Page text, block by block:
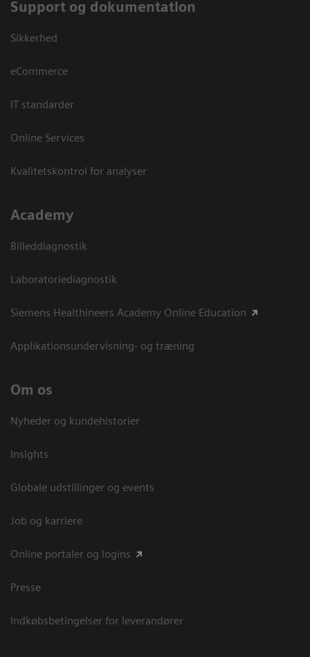
Support og dokumentation
Sikkerhed
eCommerce
IT standarder
Online Services
Kvalitetskontrol for analyser
Academy
Billeddiagnostik
Laboratoriediagnostik
Siemens Healthineers Academy Online Education
Applikationsundervisning- og træning
Om os
Nyheder og kundehistorier
Insights
Globale udstillinger og events
Job og karriere
Online portaler og logins
Presse
Indkøbsbetingelser for leverandører